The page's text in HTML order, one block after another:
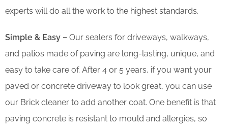
experts will do all the work to the highest standards.
Simple & Easy – Our sealers for driveways, walkways,
and patios made of paving are long-lasting, unique, and
easy to take care of. After 4 or 5 years, if you want your
paved or concrete driveway to look great, you can use
our Brick cleaner to add another coat. One benefit is that
paving concrete is resistant to mould and allergies, so